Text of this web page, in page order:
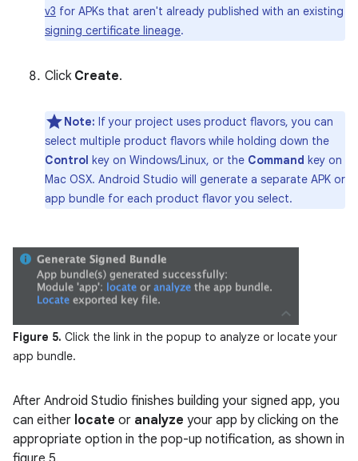
v3 for APKs that aren't already published with an existing
signing certificate lineage.
Click Create.
Note: If your project uses product flavors, you can
select multiple product flavors while holding down the
Control key on Windows/Linux, or the Command key on
Mac OSX. Android Studio will generate a separate APK or
app bundle for each product flavor you select.
Figure 5. Click the link in the popup to analyze or locate your
app bundle.
After Android Studio finishes building your signed app, you
can either locate or analyze your app by clicking on the
appropriate option in the pop-up notification, as shown in